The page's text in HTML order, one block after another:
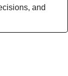
and